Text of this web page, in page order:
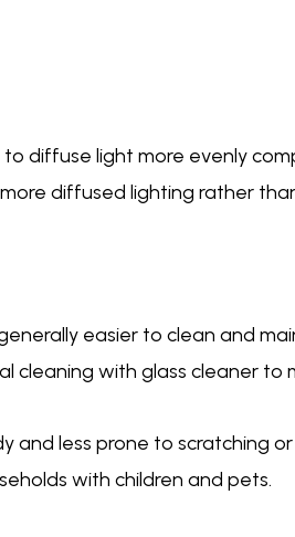
diffuse light more evenly
diffused lighting rather
easier to clean and
cleaning with glass cleaner to
and less prone to scratching
with children and pets.